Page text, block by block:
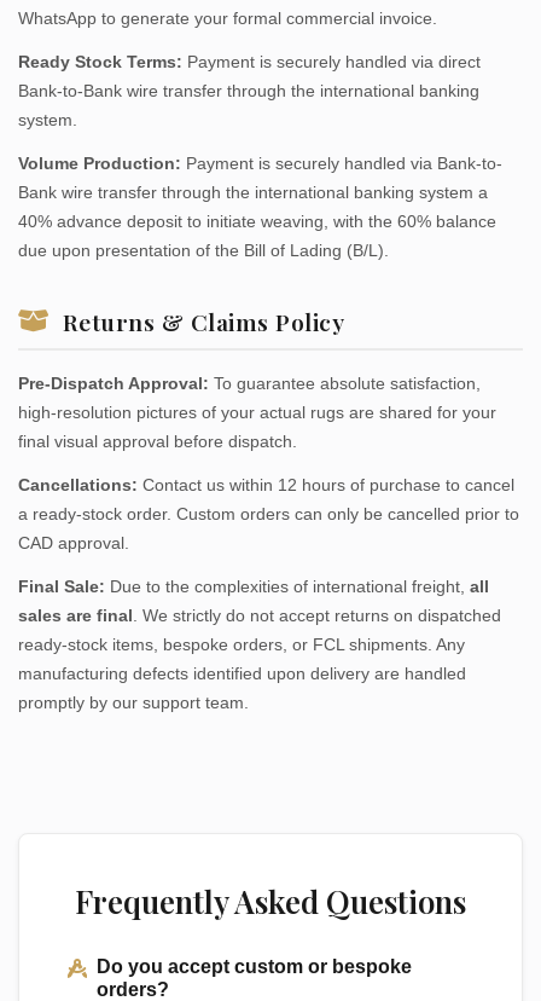
WhatsApp to generate your formal commercial invoice.
Ready Stock Terms: Payment is securely handled via direct
Bank-to-Bank wire transfer through the international banking
system.
Volume Production: Payment is securely handled via Bank-to-
Bank wire transfer through the international banking system a
40% advance deposit to initiate weaving, with the 60% balance
due upon presentation of the Bill of Lading (B/L).
Returns & Claims Policy
Pre-Dispatch Approval: To guarantee absolute satisfaction,
high-resolution pictures of your actual rugs are shared for your
final visual approval before dispatch.
Cancellations: Contact us within 12 hours of purchase to cancel
a ready-stock order. Custom orders can only be cancelled prior to
CAD approval.
Final Sale: Due to the complexities of international freight, all
sales are final . We strictly do not accept returns on dispatched
ready-stock items, bespoke orders, or FCL shipments. Any
manufacturing defects identified upon delivery are handled
promptly by our support team.
Frequently Asked Questions
Do you accept custom or bespoke
orders?